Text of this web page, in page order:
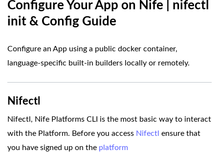
Configure Your App on Nife | nifectl
init & Config Guide
Configure an App using a public docker container,
language-specific built-in builders locally or remotely.
Nifectl
Nifectl, Nife Platforms CLI is the most basic way to interact
with the Platform. Before you access Nifectl ensure that
you have signed up on the platform